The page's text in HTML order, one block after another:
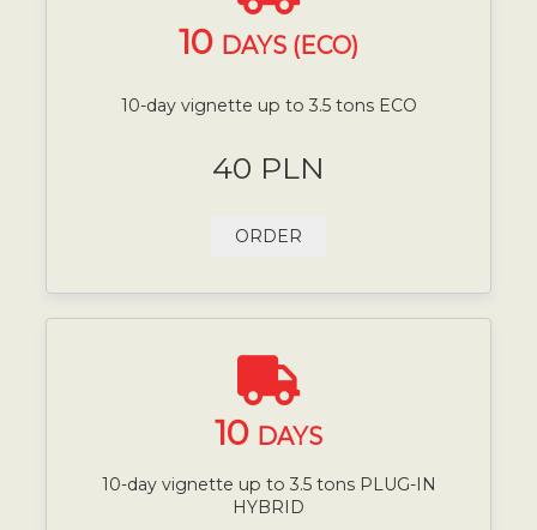
10 DAYS (ECO)
10-day vignette up to 3.5 tons ECO
40 PLN
ORDER
10 DAYS
10-day vignette up to 3.5 tons PLUG-IN
HYBRID